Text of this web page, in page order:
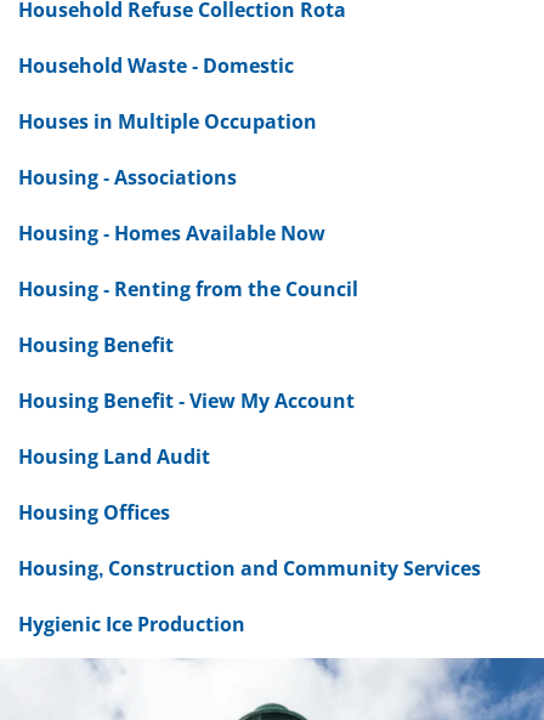
Household Refuse Collection Rota
Household Waste - Domestic
Houses in Multiple Occupation
Housing - Associations
Housing - Homes Available Now
Housing - Renting from the Council
Housing Benefit
Housing Benefit - View My Account
Housing Land Audit
Housing Offices
Housing, Construction and Community Services
Hygienic Ice Production
Dundee